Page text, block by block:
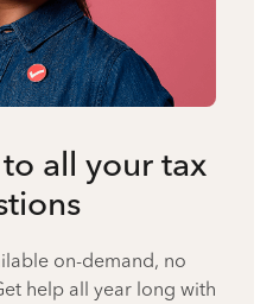
all your tax
on-demand, no
help all year long with